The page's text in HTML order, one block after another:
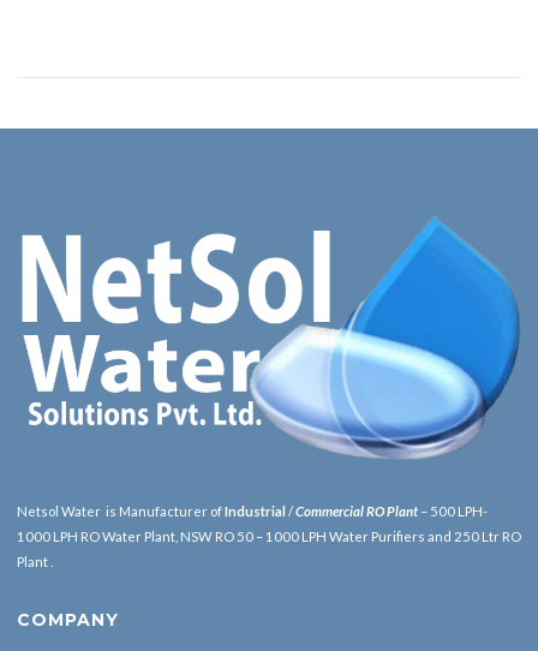
Netsol Water is Manufacturer ofIndustrial /Commercial RO Plant – 500 LPH-
1000 LPH RO Water Plant, NSW RO 50 – 1000 LPH Water Purifiers and 250 Ltr RO
Plant .
COMPANY